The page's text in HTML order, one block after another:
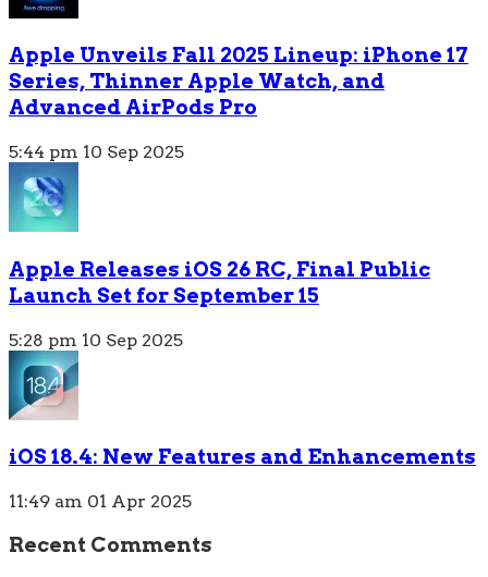
Apple Unveils Fall 2025 Lineup: iPhone 17
Series, Thinner Apple Watch, and
Advanced AirPods Pro
5:44 pm 10 Sep 2025
Apple Releases iOS 26 RC, Final Public
Launch Set for September 15
5:28 pm 10 Sep 2025
iOS 18.4: New Features and Enhancements
11:49 am 01 Apr 2025
Recent Comments